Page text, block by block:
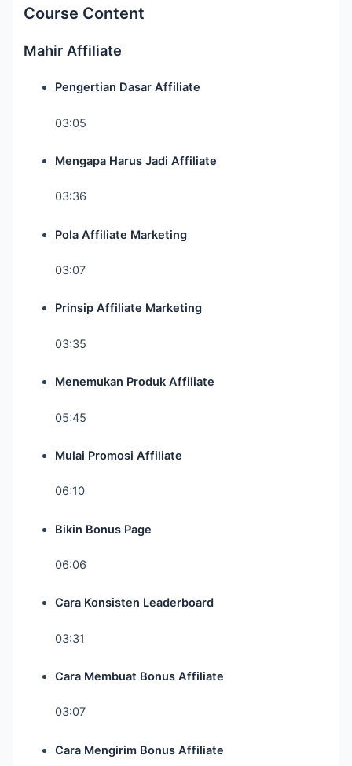
Course Content
Mahir Affiliate
Pengertian Dasar Affiliate
03:05
Mengapa Harus Jadi Affiliate
03:36
Pola Affiliate Marketing
03:07
Prinsip Affiliate Marketing
03:35
Menemukan Produk Affiliate
05:45
Mulai Promosi Affiliate
06:10
Bikin Bonus Page
06:06
Cara Konsisten Leaderboard
03:31
Cara Membuat Bonus Affiliate
03:07
Cara Mengirim Bonus Affiliate